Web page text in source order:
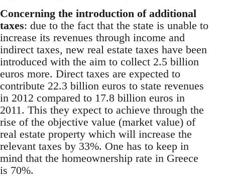
Concerning the introduction of additional
taxes: due to the fact that the state is unable to
increase its revenues through income and
indirect taxes, new real estate taxes have been
introduced with the aim to collect 2.5 billion
euros more. Direct taxes are expected to
contribute 22.3 billion euros to state revenues
in 2012 compared to 17.8 billion euros in
2011. This they expect to achieve through the
rise of the objective value (market value) of
real estate property which will increase the
relevant taxes by 33%. One has to keep in
mind that the homeownership rate in Greece
is 70%.